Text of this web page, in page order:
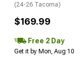
(24-26 Tacoma)
$169.99
Free 2 Day
Get it by Mon, Aug 10